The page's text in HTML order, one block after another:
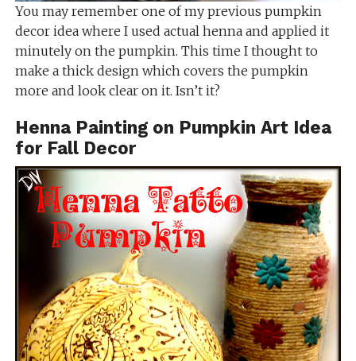
You may remember one of my previous pumpkin
decor idea where I used actual henna and applied it
minutely on the pumpkin. This time I thought to
make a thick design which covers the pumpkin
more and look clear on it. Isn’t it?
Henna Painting on Pumpkin Art Idea
for Fall Decor